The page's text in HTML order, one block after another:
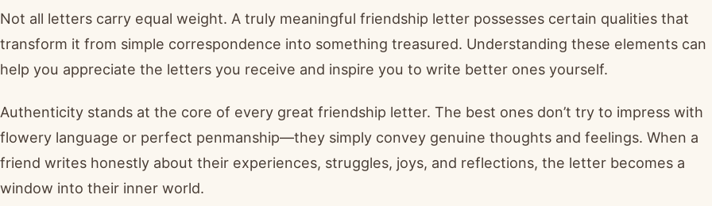
Not all letters carry equal weight. A truly meaningful friendship letter possesses certain qualities that
transform it from simple correspondence into something treasured. Understanding these elements can
help you appreciate the letters you receive and inspire you to write better ones yourself.
Authenticity stands at the core of every great friendship letter. The best ones don’t try to impress with
flowery language or perfect penmanship—they simply convey genuine thoughts and feelings. When a
friend writes honestly about their experiences, struggles, joys, and reflections, the letter becomes a
window into their inner world.